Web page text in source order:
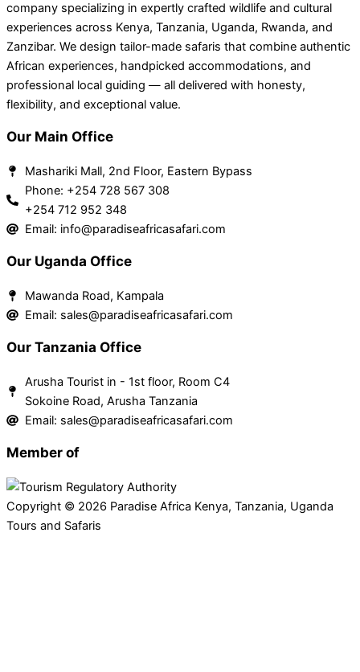
company specializing in expertly crafted wildlife and cultural
experiences across Kenya, Tanzania, Uganda, Rwanda, and
Zanzibar. We design tailor-made safaris that combine authentic
African experiences, handpicked accommodations, and
professional local guiding — all delivered with honesty,
flexibility, and exceptional value.
Our Main Office
Mashariki Mall, 2nd Floor, Eastern Bypass
Phone: +254 728 567 308
+254 712 952 348
Email: info@paradiseafricasafari.com
Our Uganda Office
Mawanda Road, Kampala
Email: sales@paradiseafricasafari.com
Our Tanzania Office
Arusha Tourist in - 1st floor, Room C4
Sokoine Road, Arusha Tanzania
Email: sales@paradiseafricasafari.com
Member of
Copyright © 2026 Paradise Africa Kenya, Tanzania, Uganda
Tours and Safaris